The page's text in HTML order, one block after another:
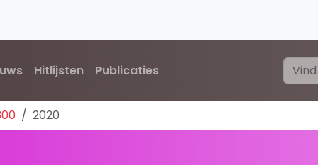
Hitlijsten Publicaties
2020